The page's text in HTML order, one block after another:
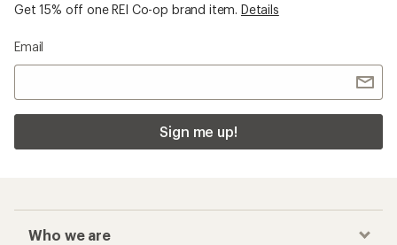
Get 15% off one REI Co-op brand item. Details
Email
Sign me up!
Who we are